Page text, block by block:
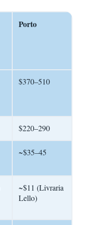
Porto
$370–510
$220–290
~$35–45
~$11 (Livraria
Lello)